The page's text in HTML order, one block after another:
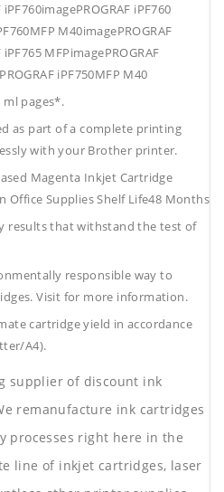
iPF760
M40imagePROGRAF
MFPimagePROGRAF
iPF750MFP M40
ml pages*.
as part of a complete printing
with your Brother printer.
Magenta Inkjet Cartridge
Office SuppliesShelf Life48 Months
results that withstand the test of
responsible way to
Visit for more information.
cartridge yield in accordance
A4).
supplier of discount ink
remanufacture ink cartridges
processes right here in the
line of inkjet cartridges, laser